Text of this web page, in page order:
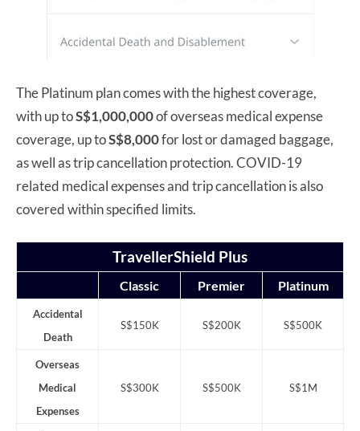
The Platinum plan comes with the highest coverage,
with up toS$1,000,000of overseas medical expense
coverage, up toS$8,000for lost or damaged baggage,
as well as trip cancellation protection. COVID-19
related medical expenses and trip cancellation is also
covered within specified limits.
TravellerShield Plus
Classic Premier Platinum
Accidental
Death
S$150K S$200K S$500K
Overseas
Medical
Expenses
S$300K S$500K S$1M